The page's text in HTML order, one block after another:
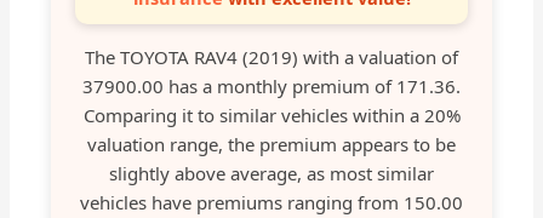
The TOYOTA RAV4 (2019) with a valuation of
37900.00 has a monthly premium of 171.36.
Comparing it to similar vehicles within a 20%
valuation range, the premium appears to be
slightly above average, as most similar
vehicles have premiums ranging from 150.00